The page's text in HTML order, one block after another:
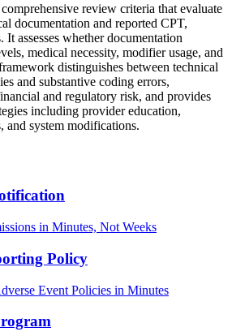
review criteria that evaluate
documentation and reported CPT,
assesses whether documentation
medical necessity, modifier usage, and
distinguishes between technical
and substantive coding errors,
and regulatory risk, and provides
including provider education,
system modifications.
in Minutes, Not Weeks
Policy
Event Policies in Minutes